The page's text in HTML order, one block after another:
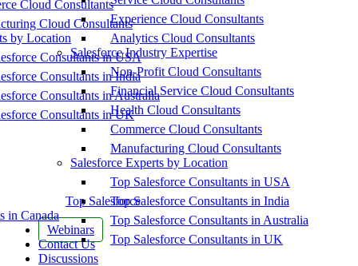
Cloud Consultants
Cloud Consultants
by Location
Consultants in USA
Consultants in India
Consultants in Australia
Consultants in UK
Top Salesforce
in Canada
Webinars
Contact Us
Discussions
Experience Cloud Consultants
Analytics Cloud Consultants
Salesforce Industry Expertise
Non-Profit Cloud Consultants
Financial Service Cloud Consultants
Health Cloud Consultants
Commerce Cloud Consultants
Manufacturing Cloud Consultants
Salesforce Experts by Location
Top Salesforce Consultants in USA
Top Salesforce Consultants in India
Top Salesforce Consultants in Australia
Top Salesforce Consultants in UK